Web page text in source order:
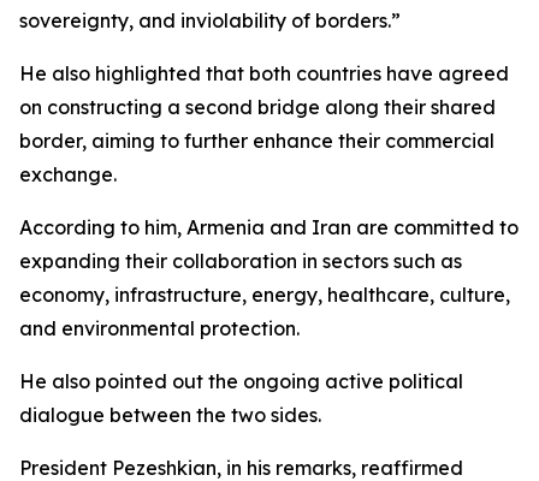
sovereignty, and inviolability of borders.”
He also highlighted that both countries have agreed
on constructing a second bridge along their shared
border, aiming to further enhance their commercial
exchange.
According to him, Armenia and Iran are committed to
expanding their collaboration in sectors such as
economy, infrastructure, energy, healthcare, culture,
and environmental protection.
He also pointed out the ongoing active political
dialogue between the two sides.
President Pezeshkian, in his remarks, reaffirmed